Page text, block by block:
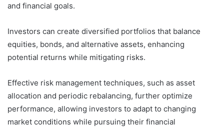
and financial goals.
Investors can create diversified portfolios that balance
equities, bonds, and alternative assets, enhancing
potential returns while mitigating risks.
Effective risk management techniques, such as asset
allocation and periodic rebalancing, further optimize
performance, allowing investors to adapt to changing
market conditions while pursuing their financial